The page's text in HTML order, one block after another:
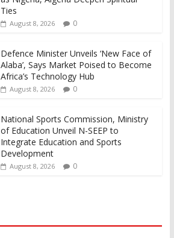
Ties
August 8, 2026 0
Defence Minister Unveils ‘New Face of
Alaba’, Says Market Poised to Become
Africa’s Technology Hub
August 8, 2026 0
National Sports Commission, Ministry
of Education Unveil N-SEEP to
Integrate Education and Sports
Development
August 8, 2026 0